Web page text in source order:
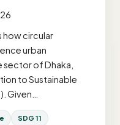
how circular
urban
sector of Dhaka,
to Sustainable
Given…
SDG 11